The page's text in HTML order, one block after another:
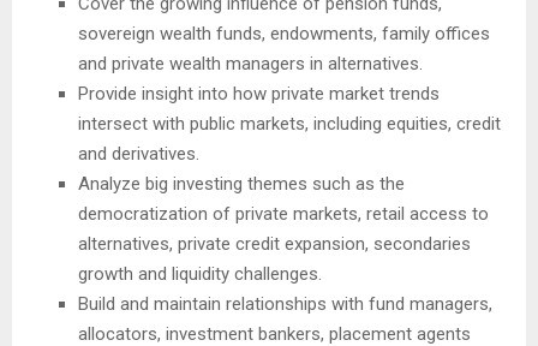
sovereign wealth funds, endowments, family offices
and private wealth managers in alternatives.
Provide insight into how private market trends
intersect with public markets, including equities, credit
and derivatives.
Analyze big investing themes such as the
democratization of private markets, retail access to
alternatives, private credit expansion, secondaries
growth and liquidity challenges.
Build and maintain relationships with fund managers,
allocators, investment bankers, placement agents